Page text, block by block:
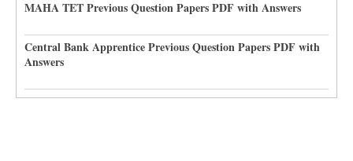
MAHA TET Previous Question Papers PDF with Answers
Central Bank Apprentice Previous Question Papers PDF with
Answers